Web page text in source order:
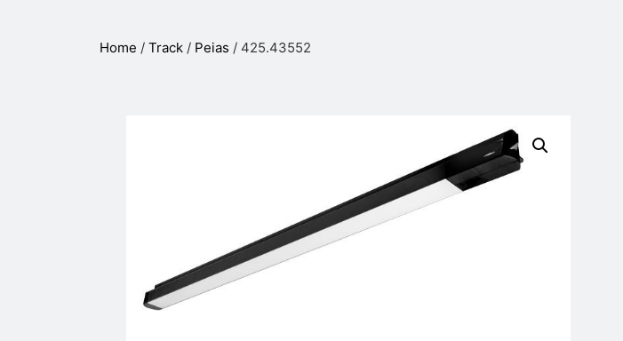
Home / Track / Peias / 425.43552